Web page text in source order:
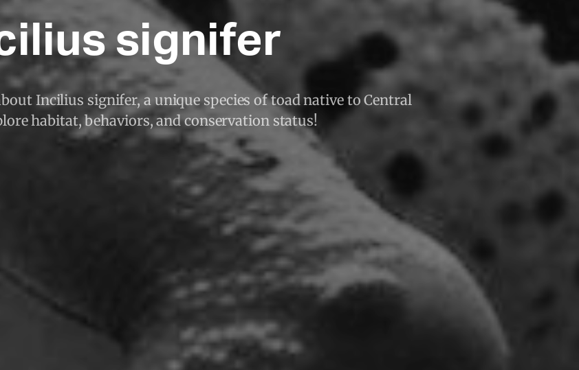
signifer
Incilius signifer, a unique species of toad native to Central
habitat, behaviors, and conservation status!